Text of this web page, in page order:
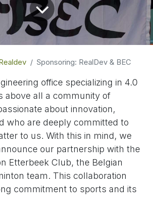
Sponsoring: RealDev & BEC
office specializing in 4.0
above all a community of
about innovation,
who are deeply committed to
to us. With this in mind, we
our partnership with the
Etterbeek Club, the Belgian
team. This collaboration
commitment to sports and its